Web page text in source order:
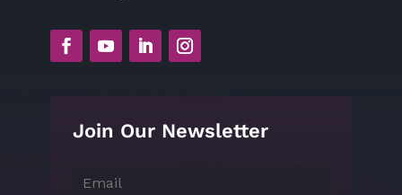
Join Our Newsletter